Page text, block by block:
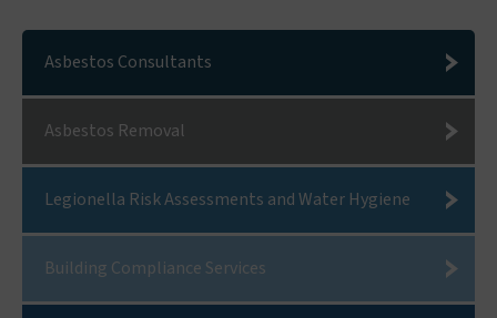
Asbestos Consultants
Asbestos Removal
Legionella Risk Assessments and Water Hygiene
Building Compliance Services